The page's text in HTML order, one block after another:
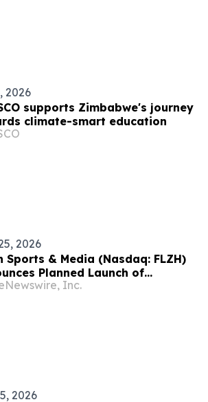
2026
supports Zimbabwe's journey
climate-smart education
2026
Sports & Media (Nasdaq: FLZH)
Planned Launch of
T20 League (ZT20)
Inc.
2026